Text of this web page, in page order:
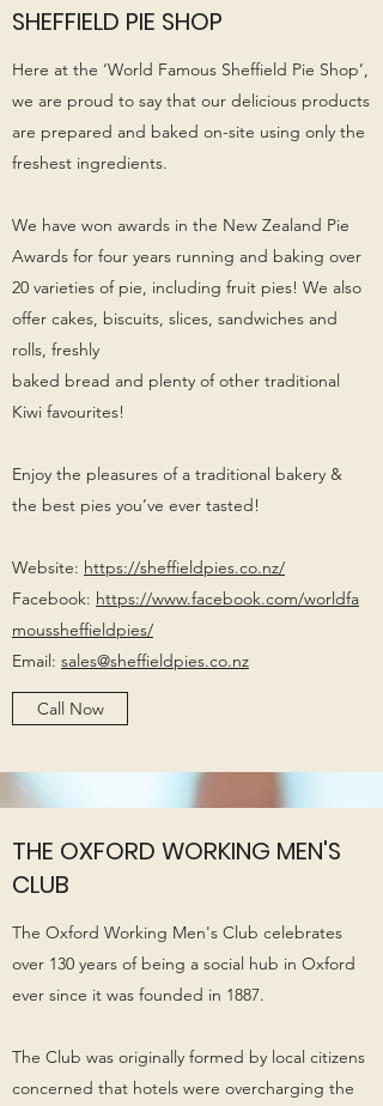
SHEFFIELD PIE SHOP
Here at the ‘World Famous Sheffield Pie Shop’,
we are proud to say that our delicious products
are prepared and baked on-site using only the
freshest ingredients.
We have won awards in the New Zealand Pie
Awards for four years running and baking over
20 varieties of pie, including fruit pies! We also
offer cakes, biscuits, slices, sandwiches and
rolls, freshly
baked bread and plenty of other traditional
Kiwi favourites!
Enjoy the pleasures of a traditional bakery &
the best pies you’ve ever tasted!
Website: https://sheffieldpies.co.nz/
Facebook: https://www.facebook.com/worldfa
moussheffieldpies/
Email: sales@sheffieldpies.co.nz
Call Now
THE OXFORD WORKING MEN'S
CLUB
The Oxford Working Men's Club celebrates
over 130 years of being a social hub in Oxford
ever since it was founded in 1887.
The Club was originally formed by local citizens
concerned that hotels were overcharging the